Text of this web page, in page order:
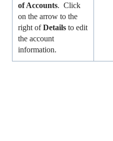
of Accounts. Click
on the arrow to the
right ofDetailsto edit
the account
information.